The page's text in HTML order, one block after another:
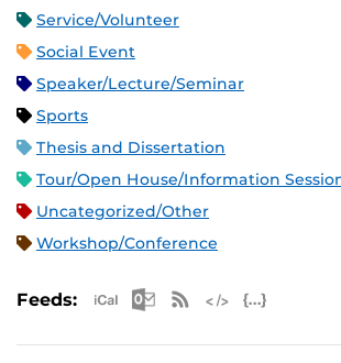
Service/Volunteer
Social Event
Speaker/Lecture/Seminar
Sports
Thesis and Dissertation
Tour/Open House/Information
Uncategorized/Other
Workshop/Conference
Feeds: Apple iCal Feed (ICS)
Microsoft Outlook
RSS Feed